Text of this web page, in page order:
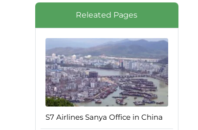
Releated Pages
S7 Airlines Sanya Office in China